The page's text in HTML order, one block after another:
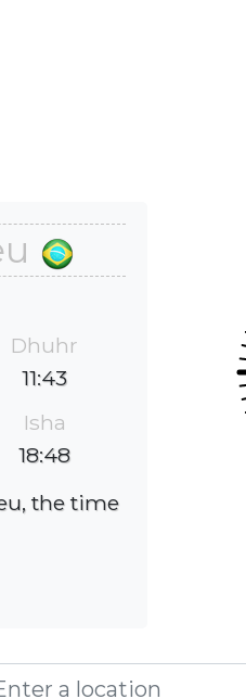
Dhuhr
11:43
Isha
18:48
the time